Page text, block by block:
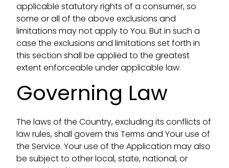
applicable statutory rights of a consumer, so
some or all of the above exclusions and
limitations may not apply to You. But in such a
case the exclusions and limitations set forth in
this section shall be applied to the greatest
extent enforceable under applicable law.
Governing Law
The laws of the Country, excluding its conflicts of
law rules, shall govern this Terms and Your use of
the Service. Your use of the Application may also
be subject to other local, state, national, or